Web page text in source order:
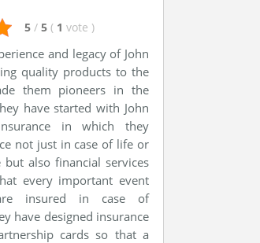
5 / 5 ( 1 vote )
and legacy of John
quality products to the
them pioneers in the
have started with John
in which they
not just in case of life or
but also financial services
every important event
insured in case of
have designed insurance
cards so that a